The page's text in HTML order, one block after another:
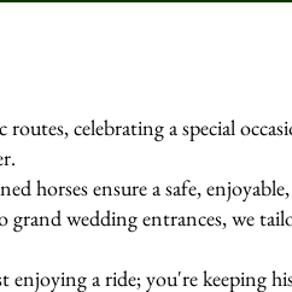
celebrating a special
horses ensure a safe,
wedding entrances, we
a ride; you're keeping